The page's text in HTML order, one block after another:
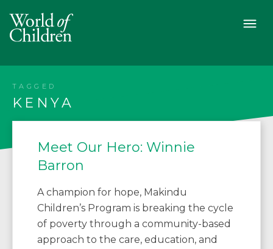
TAGGED
KENYA
Meet Our Hero: Winnie
Barron
A champion for hope, Makindu
Children’s Program is breaking the cycle
of poverty through a community-based
approach to the care, education, and